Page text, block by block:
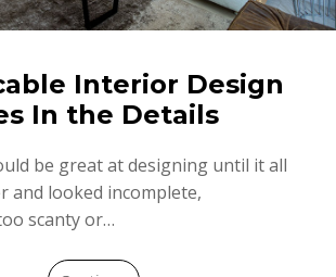
Interior Design
In the Details
be great at designing until it all
and looked incomplete,
scanty or…